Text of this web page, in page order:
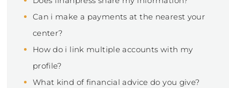
Can i make a payments at the nearest your
center?
How do i link multiple accounts with my
profile?
What kind of financial advice do you give?